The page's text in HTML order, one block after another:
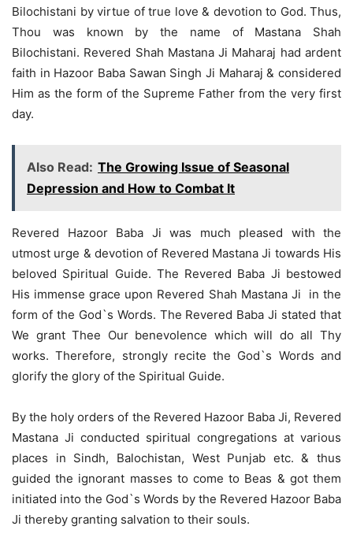
Bilochistani by virtue of true love & devotion to God. Thus,
Thou was known by the name of Mastana Shah
Bilochistani. Revered Shah Mastana Ji Maharaj had ardent
faith in Hazoor Baba Sawan Singh Ji Maharaj & considered
Him as the form of the Supreme Father from the very first
day.
Also Read: The Growing Issue of Seasonal
Depression and How to Combat It
Revered Hazoor Baba Ji was much pleased with the
utmost urge & devotion of Revered Mastana Ji towards His
beloved Spiritual Guide. The Revered Baba Ji bestowed
His immense grace upon Revered Shah Mastana Ji in the
form of the God`s Words. The Revered Baba Ji stated that
We grant Thee Our benevolence which will do all Thy
works. Therefore, strongly recite the God`s Words and
glorify the glory of the Spiritual Guide.
By the holy orders of the Revered Hazoor Baba Ji, Revered
Mastana Ji conducted spiritual congregations at various
places in Sindh, Balochistan, West Punjab etc. & thus
guided the ignorant masses to come to Beas & got them
initiated into the God`s Words by the Revered Hazoor Baba
Ji thereby granting salvation to their souls.